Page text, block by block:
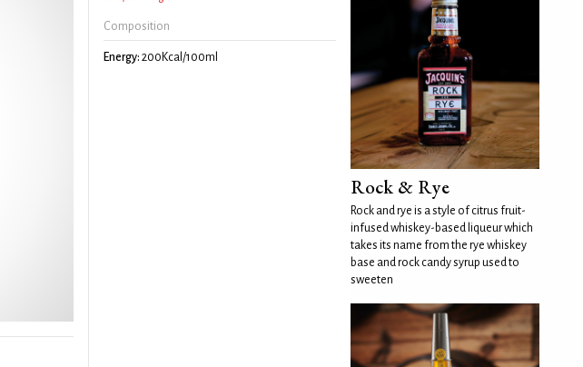
Composition
Energy: 200Kcal/100ml
Rock & Rye
Rock and rye is a style of citrus fruit-
infused whiskey-based liqueur which
takes its name from the rye whiskey
base and rock candy syrup used to
sweeten